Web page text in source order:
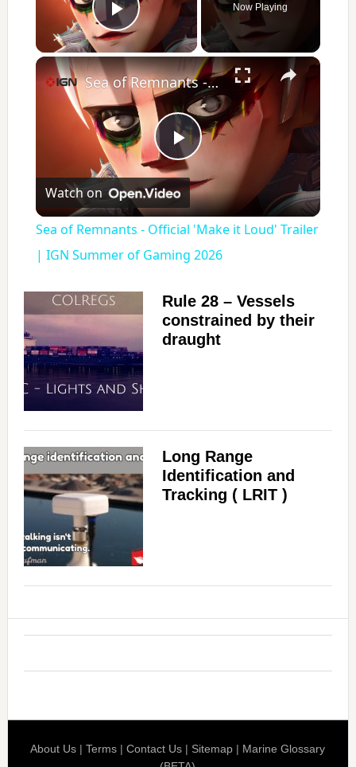
Play Video
Now Playing
×
P
l
a
y
V
d
e
Sea of Remnants - Official 'Make it Loud' Trailer | IGN Summer of Gaming 2026
Watch on
Sea of Remnants - Official 'Make it Loud' Trailer
| IGN Summer of Gaming 2026
Rule 28 – Vessels
constrained by their
draught
Long Range
Identification and
Tracking ( LRIT )
About Us |Terms |Contact Us | Sitemap | Marine Glossary